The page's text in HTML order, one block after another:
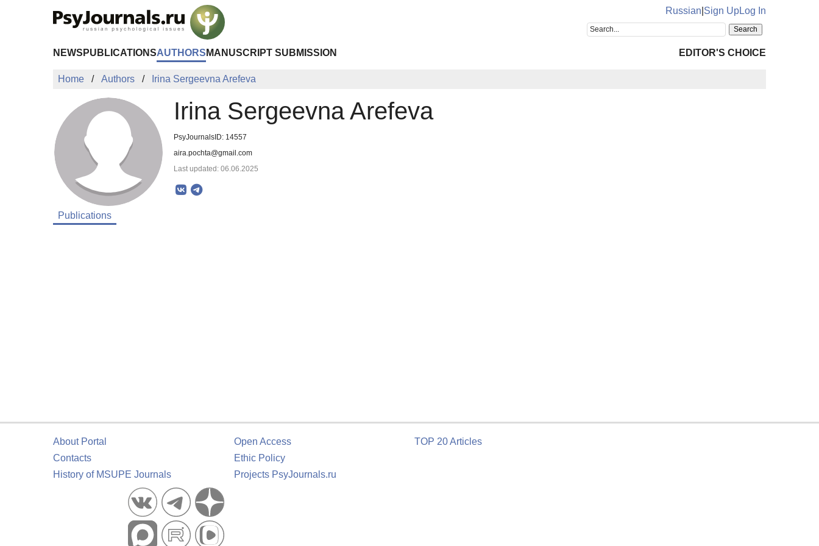
Russian Sign UpLog In
NEWS PUBLICATIONSAUTHORS MANUSCRIPT SUBMISSION EDITOR'S CHOICE
Home Authors Irina Sergeevna Arefeva
Irina Sergeevna Arefeva
PsyJournalsID: 14557
aira.pochta@gmail.com
Last updated: 06.06.2025
Publications
About Portal
Contacts
History of MSUPE Journals
Open Access
Ethic Policy
Projects PsyJournals.ru
TOP 20 Articles